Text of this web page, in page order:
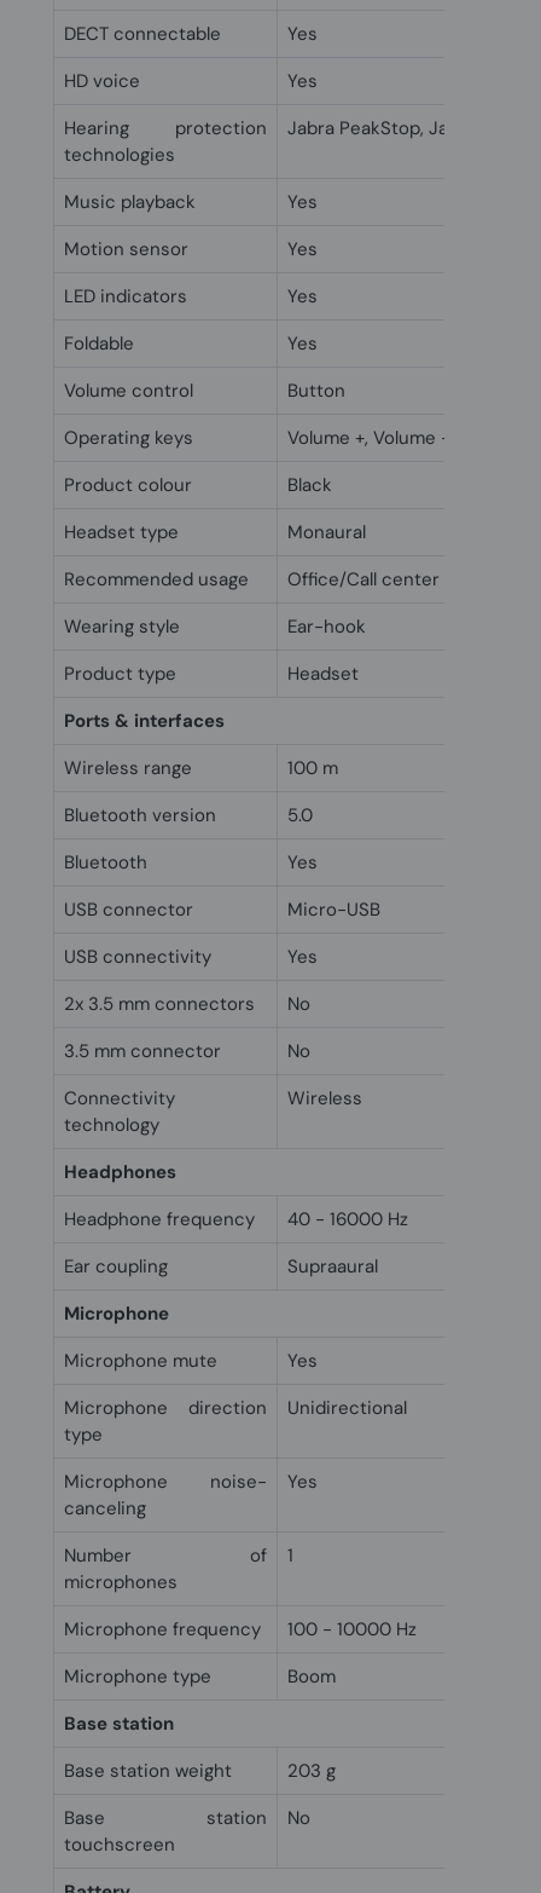
DECT connectable
Yes
HD voice
Yes
Hearing protection
technologies
Jabra PeakStop, Jabra
Music playback
Yes
Motion sensor
Yes
LED indicators
Yes
Foldable
Yes
Volume control
Button
Operating keys
Volume +, Volume -
Product colour
Black
Headset type
Monaural
Recommended usage
Office/Call center
Wearing style
Ear-hook
Product type
Headset
Ports & interfaces
Wireless range
100 m
Bluetooth version
5.0
Bluetooth
Yes
USB connector
Micro-USB
USB connectivity
Yes
2x 3.5 mm connectors
No
3.5 mm connector
No
Connectivity
technology
Wireless
Headphones
Headphone frequency
40 - 16000 Hz
Ear coupling
Supraaural
Microphone
Microphone mute
Yes
Microphone direction
type
Unidirectional
Microphone noise-
canceling
Yes
Number of
microphones
1
Microphone frequency
100 - 10000 Hz
Microphone type
Boom
Base station
Base station weight
203 g
Base station
touchscreen
No